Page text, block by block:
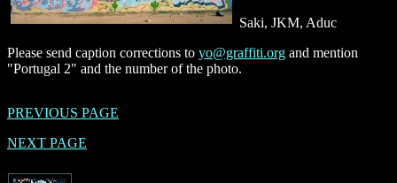
Saki, JKM, Aduc
Please send caption corrections to yo@graffiti.org and mention
"Portugal 2" and the number of the photo.
PREVIOUS PAGE
NEXT PAGE